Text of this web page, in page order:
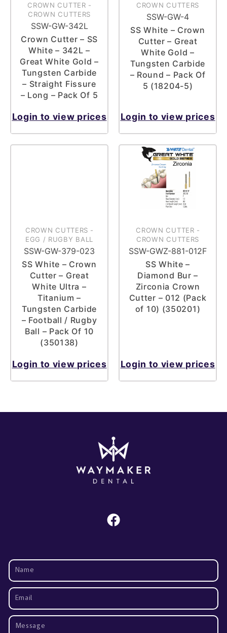
CROWN CUTTER -
CROWN CUTTERS
SSW-GW-342L
Crown Cutter – SS
White – 342L –
Great White Gold –
Tungsten Carbide
– Straight Fissure
– Long – Pack Of 5
Login to view prices
CROWN CUTTERS
SSW-GW-4
SS White – Crown
Cutter – Great
White Gold –
Tungsten Carbide
– Round – Pack Of
5 (18204-5)
Login to view prices
CROWN CUTTERS -
EGG / RUGBY BALL
SSW-GW-379-023
SS White – Crown
Cutter – Great
White Ultra –
Titanium –
Tungsten Carbide
– Football / Rugby
Ball – Pack Of 10
(350138)
Login to view prices
CROWN CUTTER -
CROWN CUTTERS
SSW-GWZ-881-012F
SS White –
Diamond Bur –
Zirconia Crown
Cutter – 012 (Pack
of 10) (350201)
Login to view prices